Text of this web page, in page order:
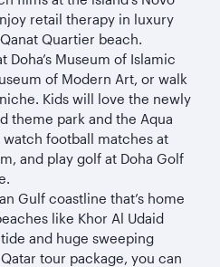
retail therapy in luxury
Quartier beach.
Museum of Islamic
of Modern Art, or walk
. Kids will love the newly
theme park and the Aqua
watch football matches at
and play golf at Doha Golf
Gulf coastline that’s home
like Khor Al Udaid
and huge sweeping
tour package, you can